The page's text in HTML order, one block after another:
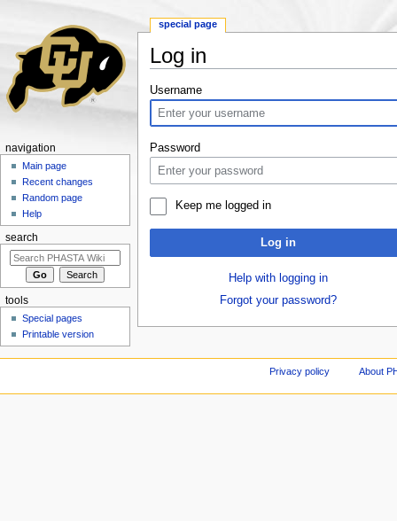
Log in
Username
Password
Keep me logged in
Log in
Help with logging in
Forgot your password?
special page
navigation
Main page
Recent changes
Random page
Help
search
tools
Special pages
Printable version
Privacy policy About